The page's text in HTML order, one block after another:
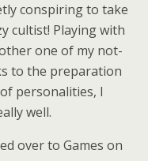
conspiring to take
cultist! Playing with
one of my not-
to the preparation
personalities, I
well.
over to Games on